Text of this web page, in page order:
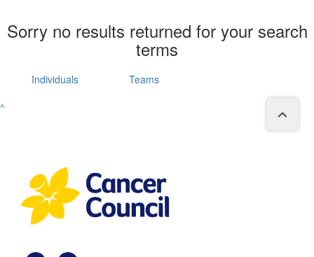
Sorry no results returned for your search
terms
Individuals
Teams
^